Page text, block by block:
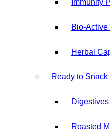
Immunity
Bio-Active
Herbal
Ready to Snack
Roasted